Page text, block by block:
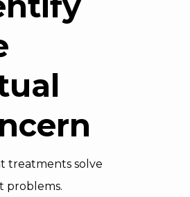
treatments solve
problems.